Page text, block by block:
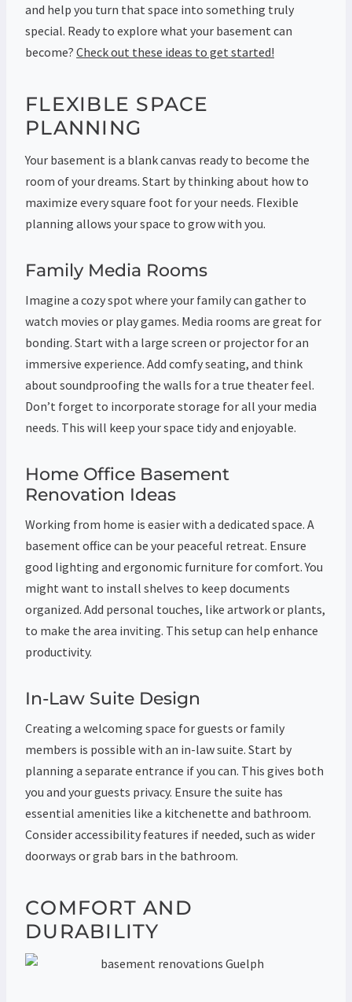
and help you turn that space into something truly
special. Ready to explore what your basement can
become? Check out these ideas to get started!
FLEXIBLE SPACE
PLANNING
Your basement is a blank canvas ready to become the
room of your dreams. Start by thinking about how to
maximize every square foot for your needs. Flexible
planning allows your space to grow with you.
Family Media Rooms
Imagine a cozy spot where your family can gather to
watch movies or play games. Media rooms are great for
bonding. Start with a large screen or projector for an
immersive experience. Add comfy seating, and think
about soundproofing the walls for a true theater feel.
Don’t forget to incorporate storage for all your media
needs. This will keep your space tidy and enjoyable.
Home Office Basement
Renovation Ideas
Working from home is easier with a dedicated space. A
basement office can be your peaceful retreat. Ensure
good lighting and ergonomic furniture for comfort. You
might want to install shelves to keep documents
organized. Add personal touches, like artwork or plants,
to make the area inviting. This setup can help enhance
productivity.
In-Law Suite Design
Creating a welcoming space for guests or family
members is possible with an in-law suite. Start by
planning a separate entrance if you can. This gives both
you and your guests privacy. Ensure the suite has
essential amenities like a kitchenette and bathroom.
Consider accessibility features if needed, such as wider
doorways or grab bars in the bathroom.
COMFORT AND
DURABILITY